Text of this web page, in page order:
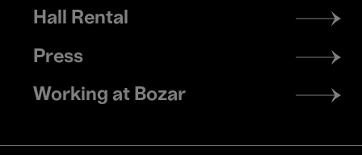
Hall Rental
Press
Working at Bozar